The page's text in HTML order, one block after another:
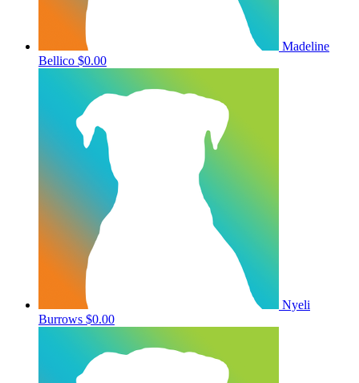
Madeline
Bellico $0.00
Nyeli
Burrows $0.00